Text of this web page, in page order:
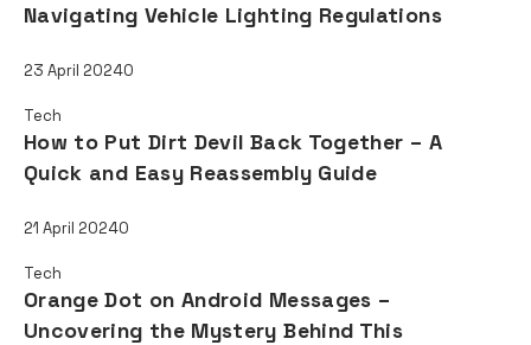
Navigating Vehicle Lighting Regulations
23 April 20240
Tech
How to Put Dirt Devil Back Together – A
Quick and Easy Reassembly Guide
21 April 20240
Tech
Orange Dot on Android Messages –
Uncovering the Mystery Behind This